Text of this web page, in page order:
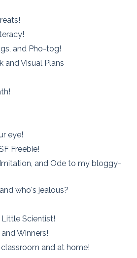
and Pho-tog!
and Visual Plans
eye!
Freebie!
and Ode to my bloggy-
who's jealous?
Scientist!
Winners!
classroom and at home!